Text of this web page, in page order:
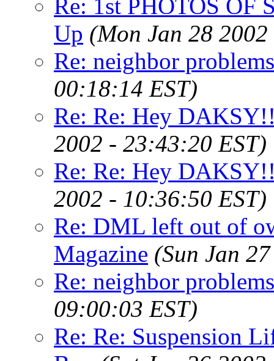
Re: 1st PHOTOS OF
Up (Mon Jan 28
Re: neighbor
00:18:14 EST)
Re: Re: Hey
2002 - 23:43:20 EST)
Re: Re: Hey
2002 - 10:36:50 EST)
Re: DML left out of
Magazine (Sun Jan
Re: neighbor
09:00:03 EST)
Re: Re: Suspension